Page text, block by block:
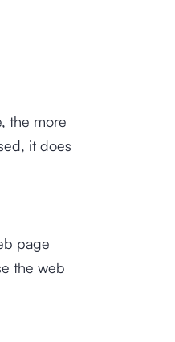
the more
it does
page
the web